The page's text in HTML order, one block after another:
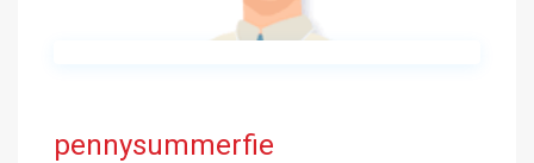
pennysummerfie